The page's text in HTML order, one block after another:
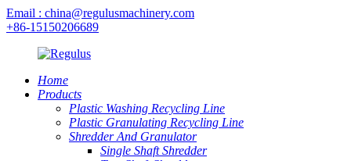
Email : china@regulusmachinery.com
+86-15150206689
Home
Products
Plastic Washing Recycling Line
Plastic Granulating Recycling Line
Shredder And Granulator
Single Shaft Shredder